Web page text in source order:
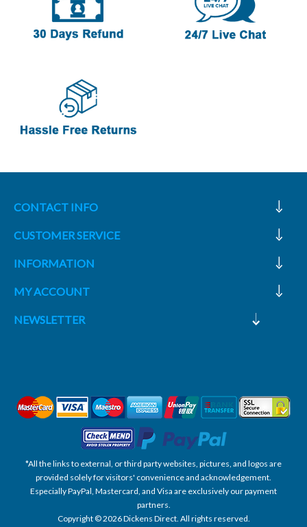
CONTACT INFO
CUSTOMER SERVICE
INFORMATION
MY ACCOUNT
NEWSLETTER
*All the links to external, or third party websites, pictures, and logos are
provided solely for visitors' convenience and acknowledgement.
Especially PayPal, Mastercard, and Visa are exclusively our payment
partners.
Copyright © 2026 Dickens Direct. All rights reserved.